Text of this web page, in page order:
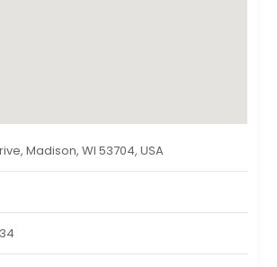
Madison, WI 53704, USA